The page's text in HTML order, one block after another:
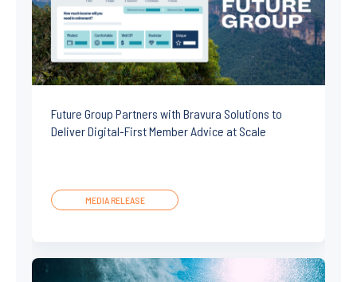
Future Group Partners with Bravura Solutions to
Deliver Digital-First Member Advice at Scale
MEDIA RELEASE